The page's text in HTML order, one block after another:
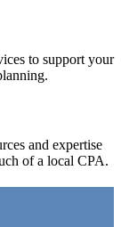
to support your
and expertise
of a local CPA.